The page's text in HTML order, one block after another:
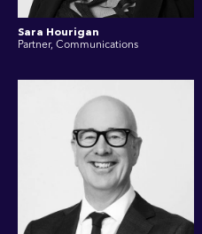
Sara Hourigan
Partner, Communications